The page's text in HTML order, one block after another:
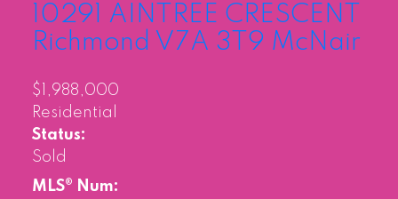
10291 AINTREE CRESCENT
Richmond V7A 3T9 McNair
$1,988,000
Residential
Status:
Sold
MLS® Num: